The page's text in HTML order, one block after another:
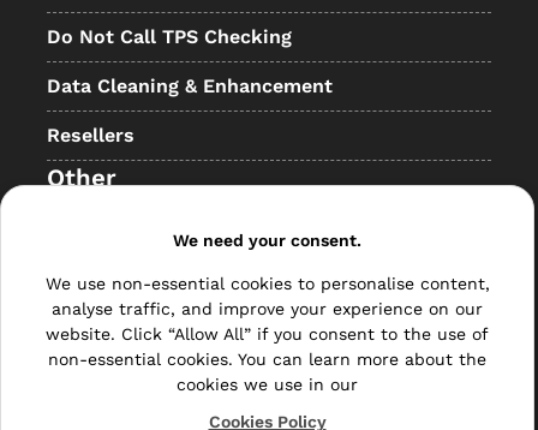
Do Not Call TPS Checking
Data Cleaning & Enhancement
Resellers
Other
Direct Mail
Hybrid Mail
Envelope Inserting
We need your consent.
We use non-essential cookies to personalise content,
analyse traffic, and improve your experience on our
website. Click “Allow All” if you consent to the use of
non-essential cookies. You can learn more about the
cookies we use in our
Cookies Policy